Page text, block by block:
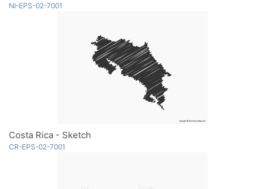
NI-EPS-02-7001
Costa Rica - Sketch
CR-EPS-02-7001